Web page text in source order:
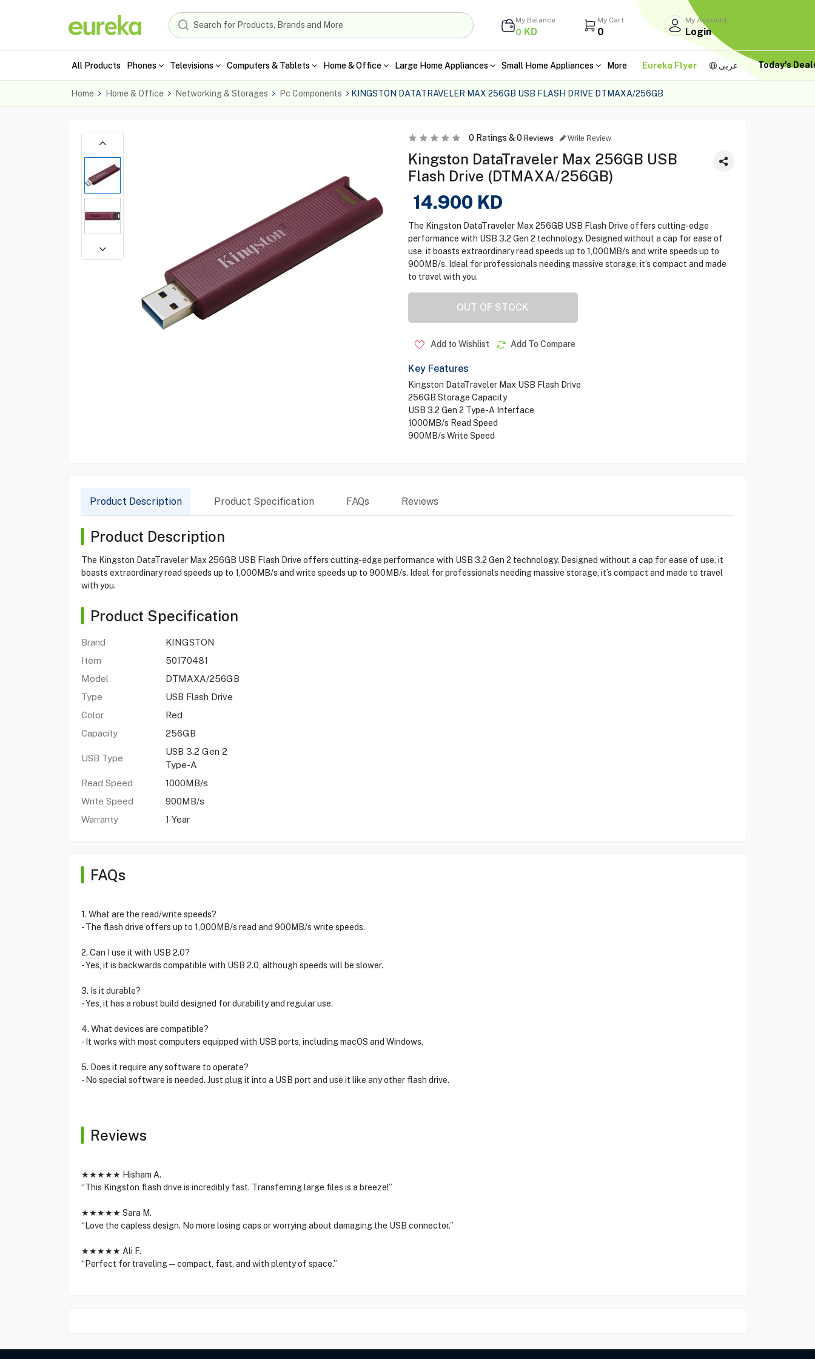
My Balance
0 KD
My Cart
0
My Account
Login
All Products Phones Televisions Computers & Tablets Home & Office Large Home Appliances Small Home Appliances More Eureka Flyer عربى Today's
Home Home & Office Networking & Storages Pc Components KINGSTON DATATRAVELER MAX 256GB USB FLASH DRIVE DTMAXA/256GB
0Ratings &0 Reviews Write Review
Kingston DataTraveler Max 256GB USB
Flash Drive (DTMAXA/256GB)
14.900 KD
The Kingston DataTraveler Max 256GB USB Flash Drive offers cutting-edge
performance with USB 3.2 Gen 2 technology. Designed without a cap for ease of
use, it boasts extraordinary read speeds up to 1,000MB/s and write speeds up to
900MB/s. Ideal for professionals needing massive storage, it’s compact and made
to travel with you.
OUT OF STOCK
Add to Wishlist Add To Compare
Key Features
Kingston DataTraveler Max USB Flash Drive
256GB Storage Capacity
USB 3.2 Gen 2 Type-A Interface
1000MB/s Read Speed
900MB/s Write Speed
Product Description Product Specification FAQs Reviews
Product Description
The Kingston DataTraveler Max 256GB USB Flash Drive offers cutting-edge performance with USB 3.2 Gen 2 technology. Designed without a cap for ease of use, it
boasts extraordinary read speeds up to 1,000MB/s and write speeds up to 900MB/s. Ideal for professionals needing massive storage, it’s compact and made to travel
with you.
Product Specification
Brand
KINGSTON
Item
50170481
Model
DTMAXA/256GB
Type
USB Flash Drive
Color
Red
Capacity
256GB
USB Type
USB 3.2 Gen 2
Type-A
Read Speed
1000MB/s
Write Speed
900MB/s
Warranty
1 Year
FAQs
1. What are the read/write speeds?
- The flash drive offers up to 1,000MB/s read and 900MB/s write speeds.
2. Can I use it with USB 2.0?
- Yes, it is backwards compatible with USB 2.0, although speeds will be slower.
3. Is it durable?
- Yes, it has a robust build designed for durability and regular use.
4. What devices are compatible?
- It works with most computers equipped with USB ports, including macOS and Windows.
5. Does it require any software to operate?
- No special software is needed. Just plug it into a USB port and use it like any other flash drive.
Reviews
★★★★★ Hisham A.
“This Kingston flash drive is incredibly fast. Transferring large files is a breeze!”
★★★★★ Sara M.
“Love the capless design. No more losing caps or worrying about damaging the USB connector.”
★★★★★ Ali F.
“Perfect for traveling—compact, fast, and with plenty of space.”